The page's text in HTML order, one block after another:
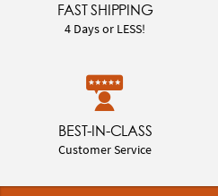
FAST SHIPPING
4 Days or LESS!
BEST-IN-CLASS
Customer Service